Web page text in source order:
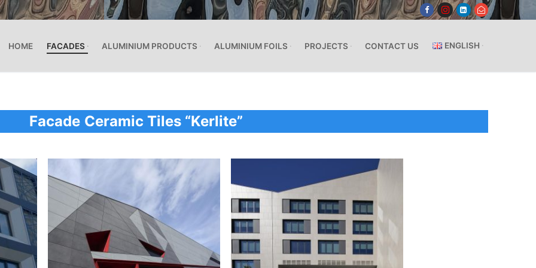
HOME FACADES ALUMINIUM PRODUCTS ALUMINIUM FOILS PROJECTS CONTACT US ENGLISH
Facade Ceramic Tiles “Kerlite”